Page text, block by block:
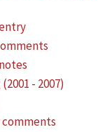
- 2007)